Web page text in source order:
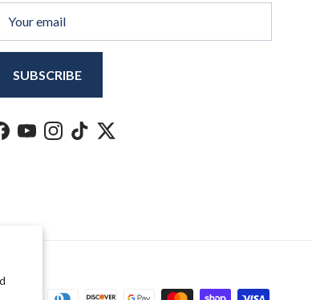
SUBSCRIBE
Facebook
YouTubeInstagram
TikTokTwitter